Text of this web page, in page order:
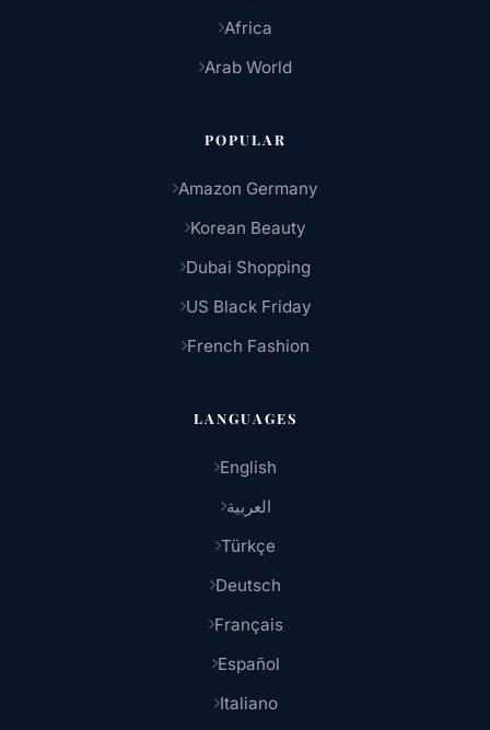
Africa
Arab World
POPULAR
Amazon Germany
Korean Beauty
Dubai Shopping
US Black Friday
French Fashion
LANGUAGES
English
العربية
Türkçe
Deutsch
Français
Español
Italiano